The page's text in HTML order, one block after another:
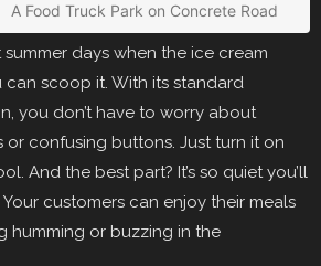
A Food Truck Park on Concrete Road
days when the ice cream
can scoop it. With its standard
you don’t have to worry about
confusing buttons. Just turn it on
And the best part? It’s so quiet you’ll
Your customers can enjoy their meals
humming or buzzing in the